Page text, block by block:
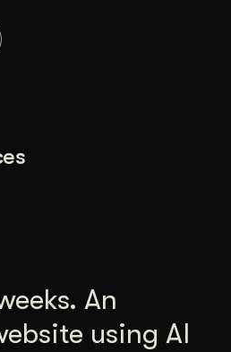
An
using AI